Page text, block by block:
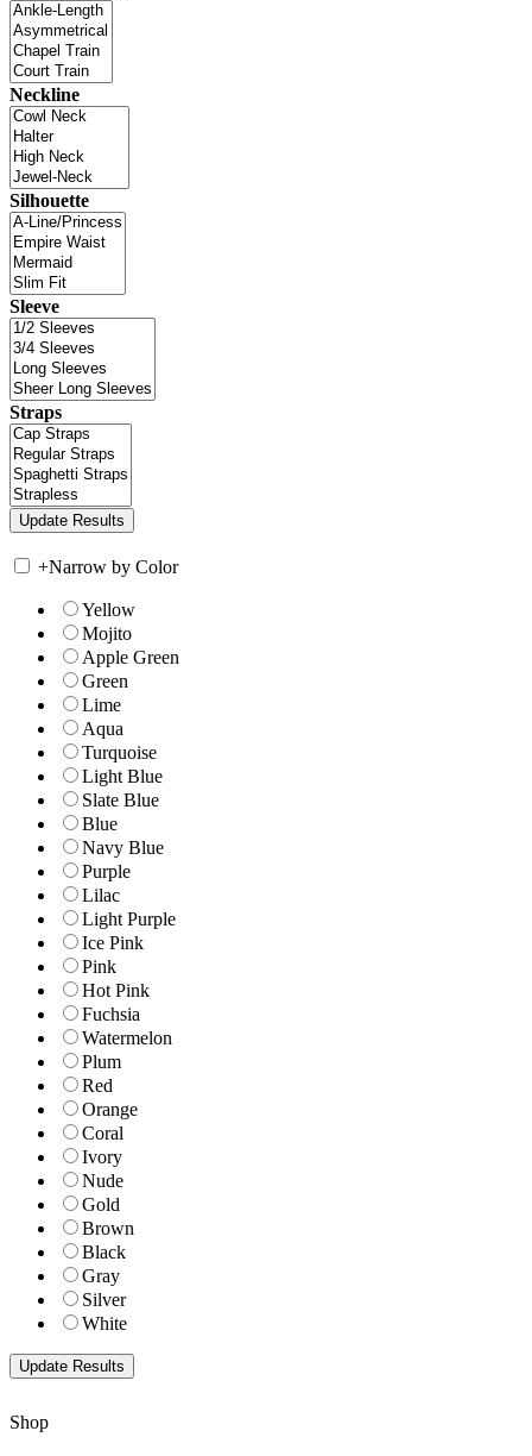
Neckline
Silhouette
Sleeve
Straps
+Narrow by Color
Yellow
Mojito
Apple Green
Green
Lime
Aqua
Turquoise
Light Blue
Slate Blue
Blue
Navy Blue
Purple
Lilac
Light Purple
Ice Pink
Pink
Hot Pink
Fuchsia
Watermelon
Plum
Red
Orange
Coral
Ivory
Nude
Gold
Brown
Black
Gray
Silver
White
Shop